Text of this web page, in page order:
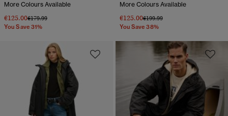
More Colours Available
€125.00Price reduced from
€179.99to
You Save 31%
More Colours Available
€125.00Price reduced from
€199.99to
You Save 38%